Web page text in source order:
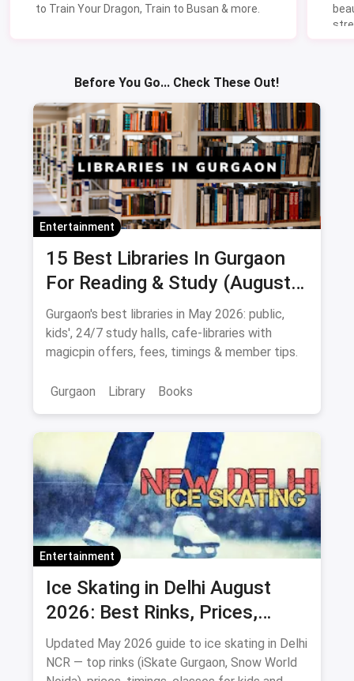
to Train Your Dragon, Train to Busan & more.
Before You Go... Check These Out!
Entertainment
15 Best Libraries In Gurgaon
For Reading & Study (August
2026)
Gurgaon's best libraries in May 2026: public,
kids', 24/7 study halls, cafe-libraries with
magicpin offers, fees, timings & member tips.
Gurgaon Library Books
Entertainment
Ice Skating in Delhi August
2026: Best Rinks, Prices,
Timings & Classes
Updated May 2026 guide to ice skating in Delhi
NCR — top rinks (iSkate Gurgaon, Snow World